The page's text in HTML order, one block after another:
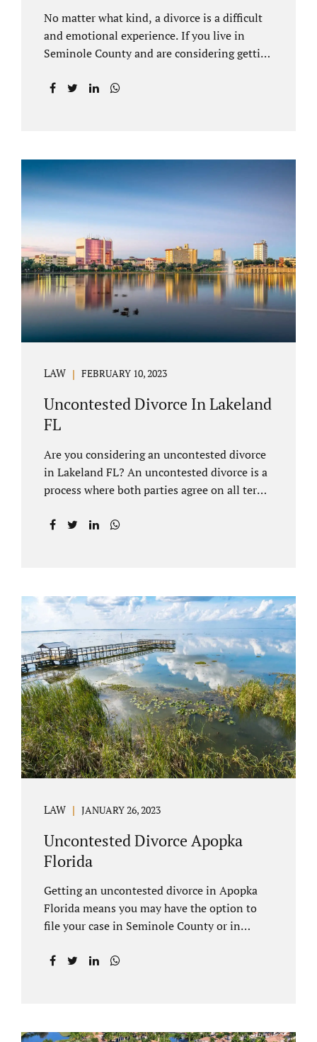
No matter what kind, a divorce is a difficult
and emotional experience. If you live in
Seminole County and are considering getting
Florida, there is a path forward to moving on
uncontested divorce process. Knowing what
to expect and how to navigate the legal
aspects of your divorce can help you make
the best decisions for your future.
Uncontested divorce in Seminole County can
be the best choice because when you hire us,
it is likely...
LAW FEBRUARY 10, 2023
Uncontested Divorce In Lakeland
FL
Are you considering an uncontested divorce
in Lakeland FL? An uncontested divorce is a
process where both parties agree on all terms
unless it is for a short hearing for purposes of
are so many great reasons for choosing an
uncontested divorce and Jacobs Law Firm,
Lakeland divorce attorney at 407-335-8113,
and we can help ensure the process goes as
smoothly as possible. In order for a divorce
to be...
LAW JANUARY 26, 2023
Uncontested Divorce Apopka
Florida
Getting an uncontested divorce in Apopka
Florida means you may have the option to
file your case in Seminole County or in
both counties. An Apopka uncontested
often allows for your case to be submitted